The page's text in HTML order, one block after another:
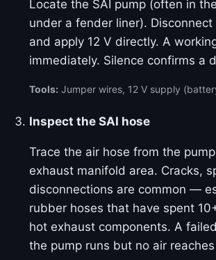
Locate the SAI pump (often in
under a fender liner).
and apply 12 V directly. A
immediately. Silence confirms a
Tools: Jumper wires, 12 V supply
Inspect the SAI hose
Trace the air hose from the
exhaust manifold area. Cracks,
disconnections are common —
rubber hoses that have spent
hot exhaust components. A
the pump runs but no air